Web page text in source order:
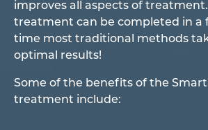
improves all aspects of treatment.
treatment can be completed in a
time most traditional methods
optimal results!
Some of the benefits of the
treatment include: